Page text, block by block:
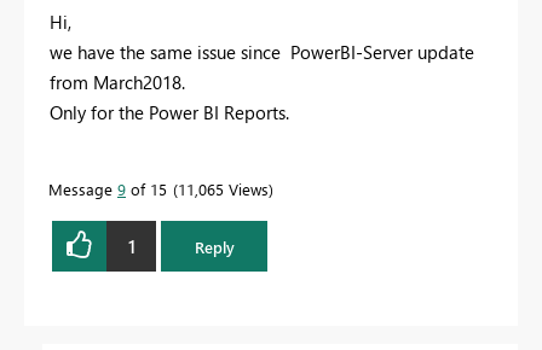
Hi,
we have the same issue since PowerBI-Server update
from March2018.
Only for the Power BI Reports.
Message 9 of 15 11,065 Views
1 Reply